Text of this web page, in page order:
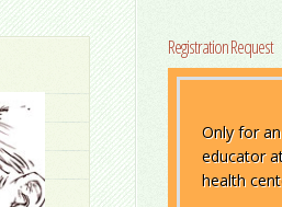
Registration Request
Only for
educator
health